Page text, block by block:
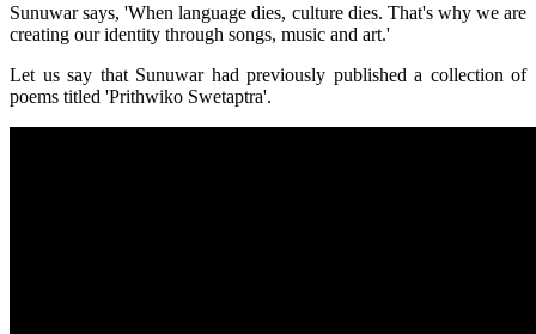
Sunuwar says, 'When language dies, culture dies. That's why we are
creating our identity through songs, music and art.'
Let us say that Sunuwar had previously published a collection of
poems titled 'Prithwiko Swetaptra'.